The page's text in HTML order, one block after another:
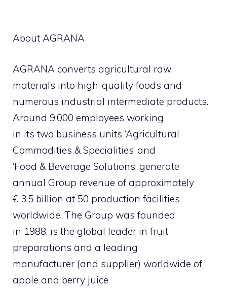
About AGRANA
AGRANA converts agricultural raw
materials into high-quality foods and
numerous industrial intermediate products.
Around 9,000 employees working
in its two business units ‘Agricultural
Commodities & Specialities’ and
‘Food & Beverage Solutions, generate
annual Group revenue of approximately
€ 3.5 billion at 50 production facilities
worldwide. The Group was founded
in 1988, is the global leader in fruit
preparations and a leading
manufacturer (and supplier) worldwide of
apple and berry juice